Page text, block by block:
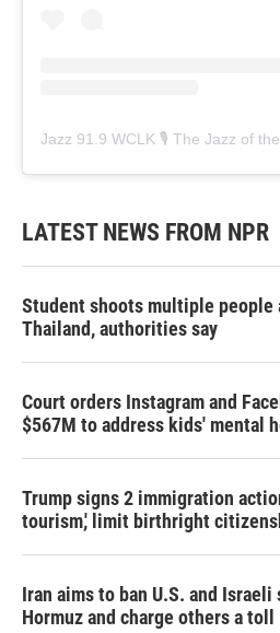
Jazz 91.9 WCLK 🎙️ The Jazz of
LATEST NEWS FROM NPR
Student shoots multiple people
Thailand, authorities say
Court orders Instagram and
$567M to address kids' mental
Trump signs 2 immigration
tourism,' limit birthright
Iran aims to ban U.S. and
Hormuz and charge others a toll